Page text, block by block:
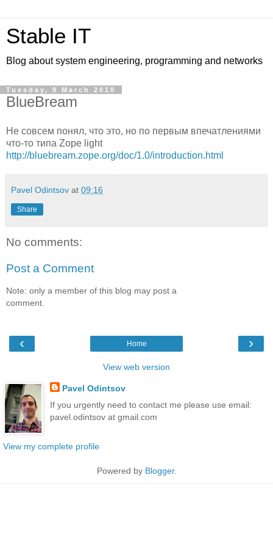
Stable IT
Blog about system engineering, programming and networks
Tuesday, 9 March 2010
BlueBream
Не совсем понял, что это, но по первым впечатлениями
что-то типа Zope light
http://bluebream.zope.org/doc/1.0/introduction.html
Pavel Odintsov at 09:16
Share
No comments:
Post a Comment
Note: only a member of this blog may post a
comment.
‹ ›
Home
View web version
Pavel Odintsov
If you urgently need to contact me please use email:
pavel.odintsov at gmail.com
View my complete profile
Powered by Blogger.